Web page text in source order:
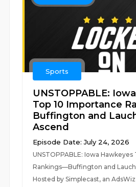
Sports
UNSTOPPABLE:
Top 10 Importance
Buffington and
Ascend
Episode Date: July 24, 2026
UNSTOPPABLE: Iowa Hawkeyes
Rankings—Buffington and Lauch
Hosted by Simplecast, an